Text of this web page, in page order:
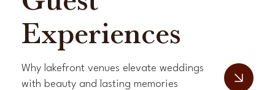
Experiences
Why lakefront venues elevate weddings
with beauty and lasting memories